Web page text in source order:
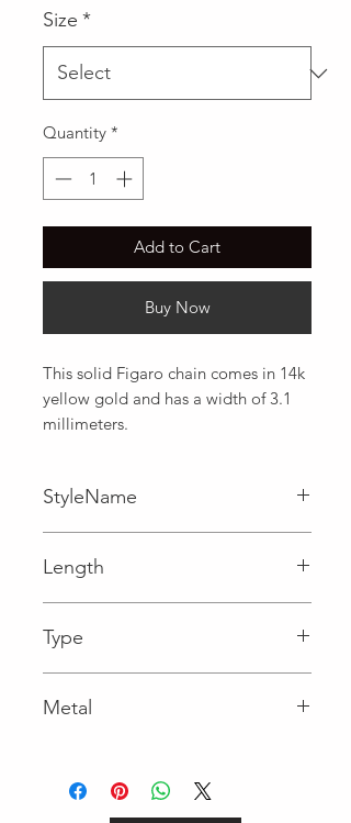
Size *
Quantity *
Add to Cart
Buy Now
This solid Figaro chain comes in 14k
yellow gold and has a width of 3.1
millimeters.
StyleName
Length
Type
Metal